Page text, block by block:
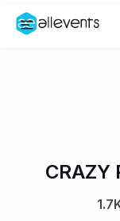
Create an event
Manage
CRAZY